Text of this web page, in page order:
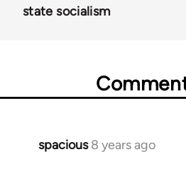
state socialism
spacious 8 years ago
In